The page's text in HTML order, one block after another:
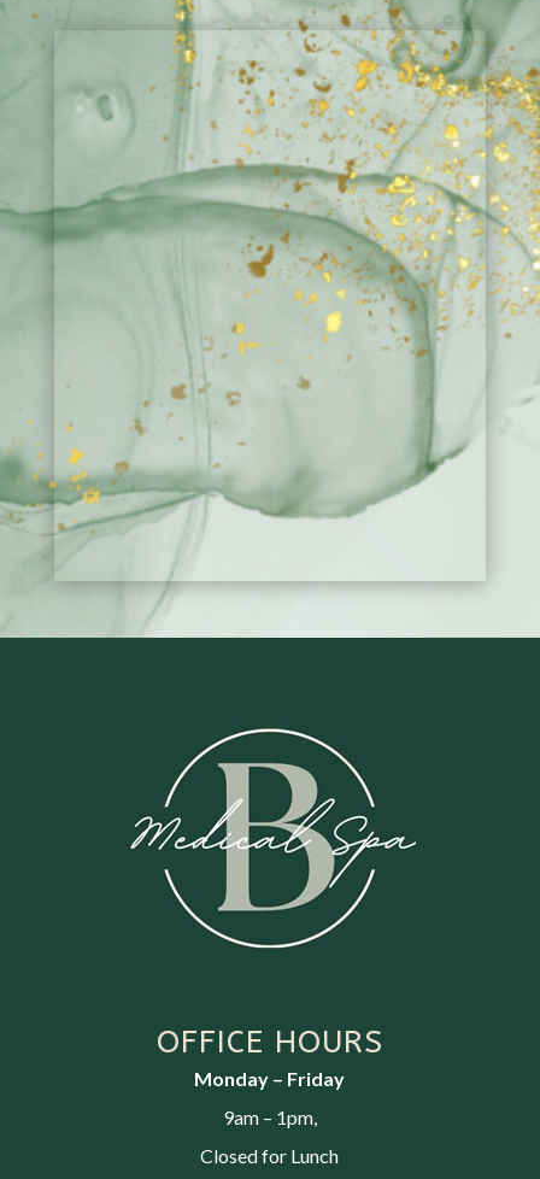
OFFICE HOURS
Monday – Friday
9am – 1pm,
Closed for Lunch